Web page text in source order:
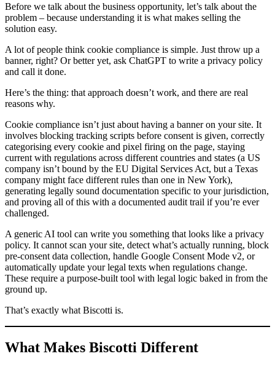
Before we talk about the business opportunity, let’s talk about the
problem – because understanding it is what makes selling the
solution easy.
A lot of people think cookie compliance is simple. Just throw up a
banner, right? Or better yet, ask ChatGPT to write a privacy policy
and call it done.
Here’s the thing: that approach doesn’t work, and there are real
reasons why.
Cookie compliance isn’t just about having a banner on your site. It
involves blocking tracking scripts before consent is given, correctly
categorising every cookie and pixel firing on the page, staying
current with regulations across different countries and states (a US
company isn’t bound by the EU Digital Services Act, but a Texas
company might face different rules than one in New York),
generating legally sound documentation specific to your jurisdiction,
and proving all of this with a documented audit trail if you’re ever
challenged.
A generic AI tool can write you something that looks like a privacy
policy. It cannot scan your site, detect what’s actually running, block
pre-consent data collection, handle Google Consent Mode v2, or
automatically update your legal texts when regulations change.
These require a purpose-built tool with legal logic baked in from the
ground up.
That’s exactly what Biscotti is.
What Makes Biscotti Different